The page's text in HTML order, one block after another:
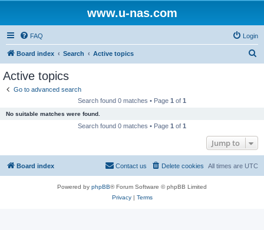
www.u-nas.com
FAQ Login
Board index Search Active topics
Active topics
Go to advanced search
Search found 0 matches • Page 1 of 1
No suitable matches were found.
Search found 0 matches • Page 1 of 1
Jump to
Board index All times are UTC
Delete cookies
Contact us
Powered by phpBB® Forum Software © phpBB Limited
Privacy| Terms